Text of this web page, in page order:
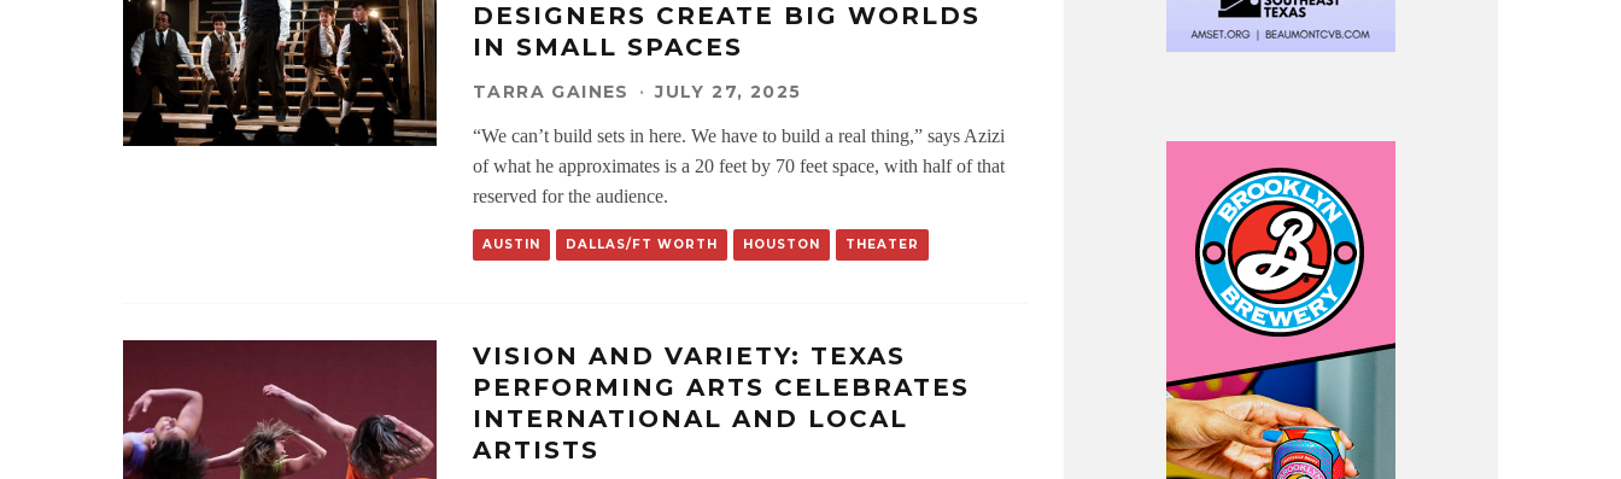
DESIGNERS CREATE BIG WORLDS
IN SMALL SPACES
TARRA GAINES · JULY 27, 2025
“We can’t build sets in here. We have to build a real thing,” says Azizi
of what he approximates is a 20 feet by 70 feet space, with half of that
reserved for the audience.
AUSTIN DALLAS/FT WORTH HOUSTON THEATER
VISION AND VARIETY: TEXAS
PERFORMING ARTS CELEBRATES
INTERNATIONAL AND LOCAL
ARTISTS